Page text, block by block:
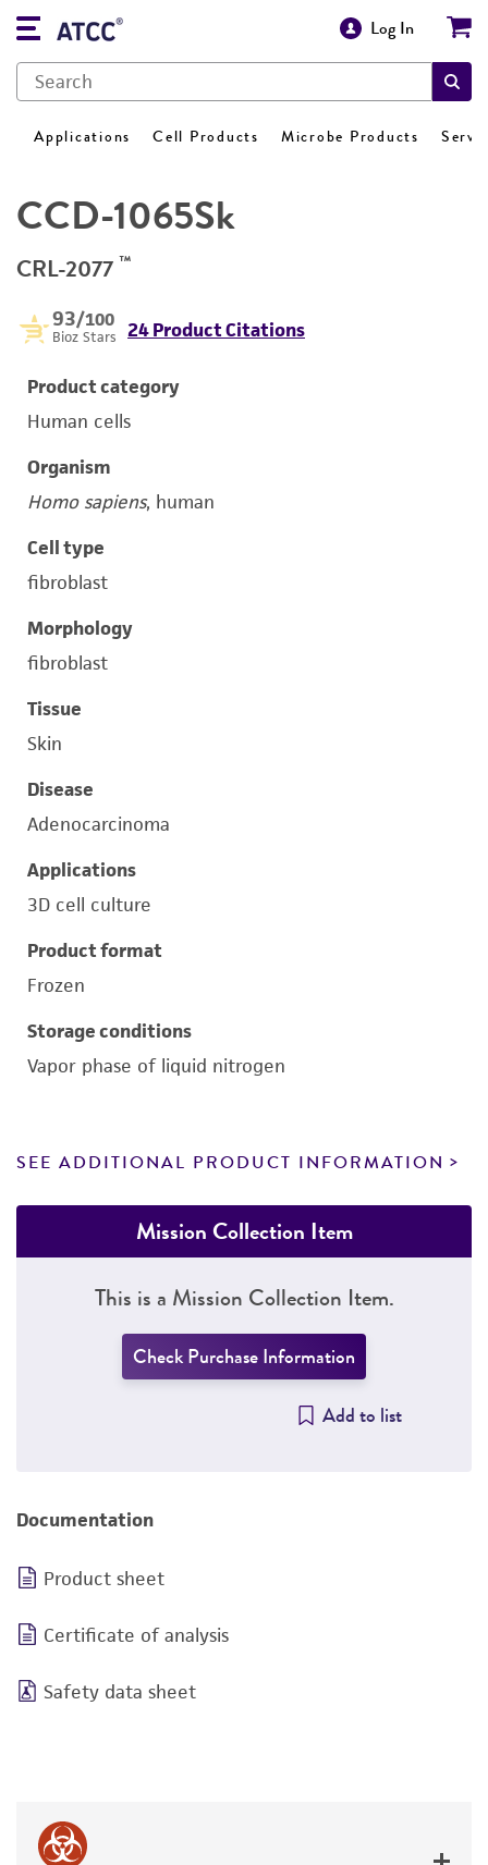
Log In
Applications Cell Products Microbe Products
CCD-1065Sk
CRL-2077 ™
93/100
Bioz Stars 24 Product Citations
Product category
Human cells
Organism
Homo sapiens, human
Cell type
fibroblast
Morphology
fibroblast
Tissue
Skin
Disease
Adenocarcinoma
Applications
3D cell culture
Product format
Frozen
Storage conditions
Vapor phase of liquid nitrogen
SEE ADDITIONAL PRODUCT INFORMATION
Mission Collection Item
This is a Mission Collection Item.
Check Purchase Information
Add to list
Documentation
Product sheet
Certificate of analysis
Safety data sheet